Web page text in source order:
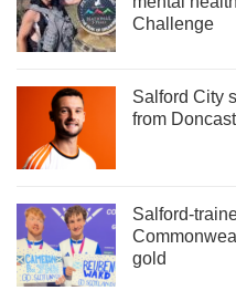
Challenge
Salford City
from
Salford-
gold